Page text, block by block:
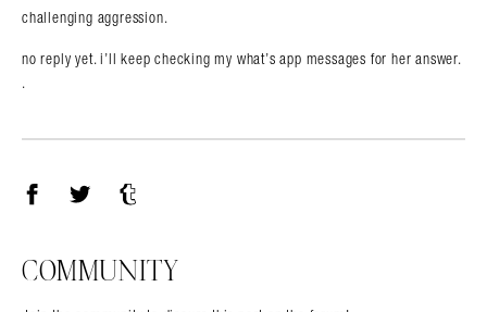
challenging aggression.
no reply yet. i’ll keep checking my what’s app messages for her answer.
.
COMMUNITY